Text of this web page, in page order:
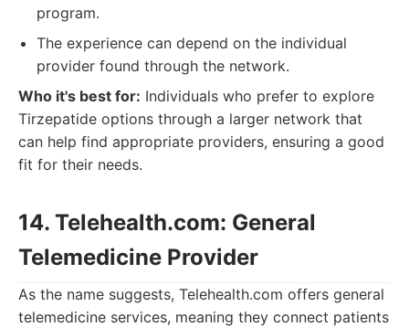
program.
The experience can depend on the individual
provider found through the network.
Who it's best for: Individuals who prefer to explore
Tirzepatide options through a larger network that
can help find appropriate providers, ensuring a good
fit for their needs.
14. Telehealth.com: General
Telemedicine Provider
As the name suggests, Telehealth.com offers general
telemedicine services, meaning they connect patients